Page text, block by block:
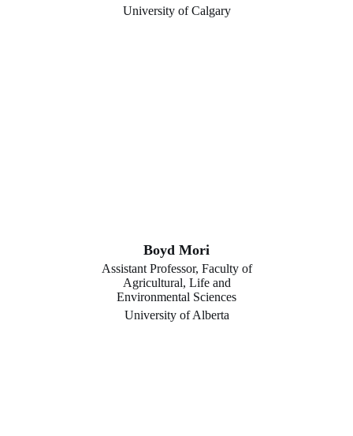
University of Calgary
Boyd Mori
Assistant Professor, Faculty of
Agricultural, Life and
Environmental Sciences
University of Alberta